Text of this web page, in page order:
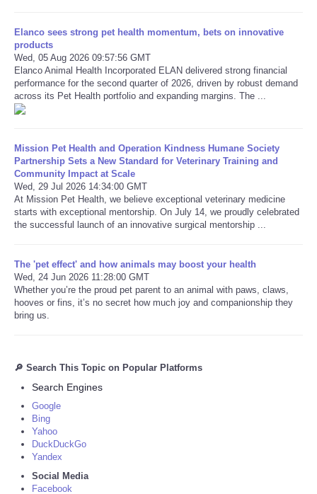
Elanco sees strong pet health momentum, bets on innovative
products
Wed, 05 Aug 2026 09:57:56 GMT
Elanco Animal Health Incorporated ELAN delivered strong financial
performance for the second quarter of 2026, driven by robust demand
across its Pet Health portfolio and expanding margins. The ...
Mission Pet Health and Operation Kindness Humane Society
Partnership Sets a New Standard for Veterinary Training and
Community Impact at Scale
Wed, 29 Jul 2026 14:34:00 GMT
At Mission Pet Health, we believe exceptional veterinary medicine
starts with exceptional mentorship. On July 14, we proudly celebrated
the successful launch of an innovative surgical mentorship ...
The 'pet effect' and how animals may boost your health
Wed, 24 Jun 2026 11:28:00 GMT
Whether you’re the proud pet parent to an animal with paws, claws,
hooves or fins, it’s no secret how much joy and companionship they
bring us.
🔎 Search This Topic on Popular Platforms
Search Engines
Google
Bing
Yahoo
DuckDuckGo
Yandex
Social Media
Facebook